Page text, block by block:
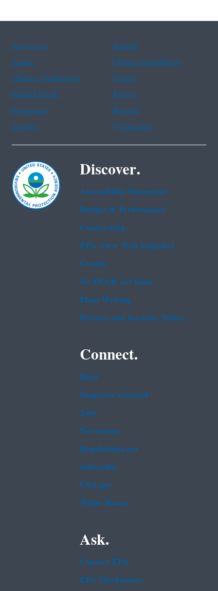
Assistance
Spanish
Arabic
Chinese (simplified)
Chinese (traditional)
French
Haitian Creole
Korean
Portuguese
Russian
Tagalog
Vietnamese
Discover.
Accessibility Statement
Budget & Performance
Contracting
EPA www Web Snapshot
Grants
No FEAR Act Data
Plain Writing
Privacy and Security Notice
Connect.
Data
Inspector General
Jobs
Newsroom
Regulations.gov
Subscribe
USA.gov
White House
Ask.
Contact EPA
EPA Disclaimers